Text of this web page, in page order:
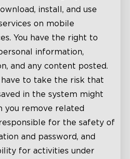
install, and use
on mobile
You have the right to
information,
and any content posted.
to take the risk that
in the system might
you remove related
for the safety of
and password, and
for activities under